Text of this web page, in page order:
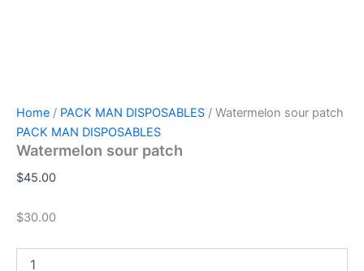
Home / PACK MAN DISPOSABLES / Watermelon sour patch
PACK MAN DISPOSABLES
Watermelon sour patch
$45.00
$30.00